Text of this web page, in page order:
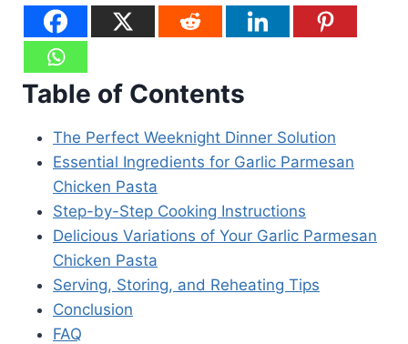
Table of Contents
The Perfect Weeknight Dinner Solution
Essential Ingredients for Garlic Parmesan
Chicken Pasta
Step-by-Step Cooking Instructions
Delicious Variations of Your Garlic Parmesan
Chicken Pasta
Serving, Storing, and Reheating Tips
Conclusion
FAQ